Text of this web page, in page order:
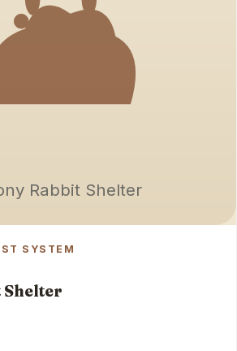
Rabbit Shelter
SYSTEM
Shelter